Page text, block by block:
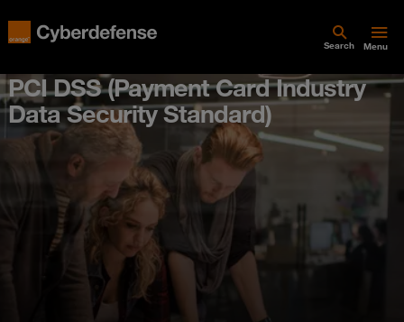
Search Menu
PCI DSS (Payment Card Industry
Data Security Standard)